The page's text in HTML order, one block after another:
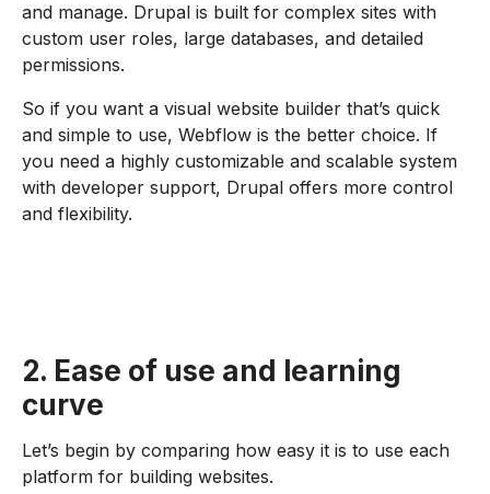
and manage. Drupal is built for complex sites with
custom user roles, large databases, and detailed
permissions.
So if you want a visual website builder that’s quick
and simple to use, Webflow is the better choice. If
you need a highly customizable and scalable system
with developer support, Drupal offers more control
and flexibility.
2. Ease of use and learning
curve
Let’s begin by comparing how easy it is to use each
platform for building websites.